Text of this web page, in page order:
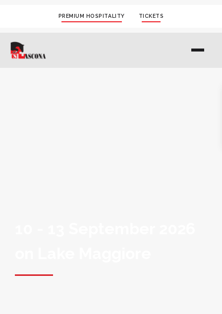
PREMIUM HOSPITALITY TICKETS